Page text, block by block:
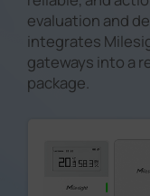
evaluation and
integrates
gateways into a
package.